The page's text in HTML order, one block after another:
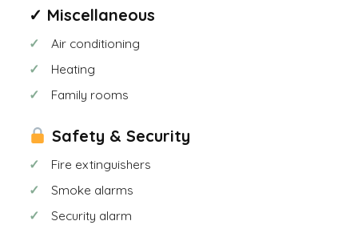
✓ Miscellaneous
Air conditioning
Heating
Family rooms
Safety & Security
Fire extinguishers
Smoke alarms
Security alarm